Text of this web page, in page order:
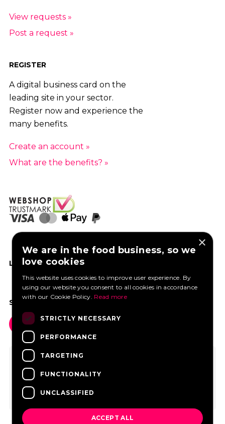
View requests »
Post a request »
REGISTER
A digital business card on the
leading site in your sector.
Register now and experience the
many benefits.
Create an account »
What are the benefits? »
LIKE US ON FACEBOOK
SOCIAL MEDIA
×
We are in the food business, so we
love cookies
This website uses cookies to improve user experience. By
using our website you consent to all cookies in accordance
with our Cookie Policy. Read more
STRICTLY NECESSARY
PERFORMANCE
TARGETING
FUNCTIONALITY
UNCLASSIFIED
ACCEPT ALL